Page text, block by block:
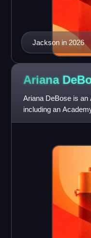
Jackson in 2026
Ariana
Ariana DeBose is
including an
addition to